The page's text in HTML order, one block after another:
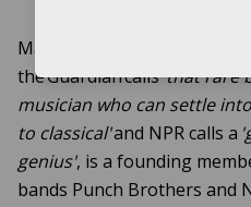
Mandolinist, singer, and
the Guardian calls'that rare
musician who can settle
to classical'and NPR calls a
genius', is a founding
bands Punch Brothers and